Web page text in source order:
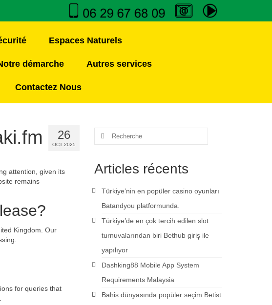
Espaces Naturels
démarche Autres services
Contactez Nous
26
OCT 2025
attention, given its
remains
Kingdom. Our
for queries that
Articles récents
Türkiye’nin en popüler casino oyunları
Batandyou platformunda.
Türkiye’de en çok tercih edilen slot
turnuvalarından biri Bethub giriş ile
yapılıyor
Dashking88 Mobile App System
Requirements Malaysia
Bahis dünyasında popüler seçim Betist